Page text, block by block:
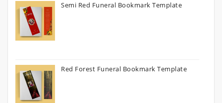
Semi Red Funeral Bookmark Template
Red Forest Funeral Bookmark Template